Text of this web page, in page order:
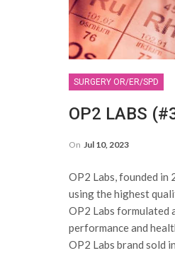
SURGERY OR/ER/SPD
OP2 LABS
On Jul 10, 2023
OP2 Labs, founded in
using the highest
OP2 Labs formulated
performance and
OP2 Labs brand sold